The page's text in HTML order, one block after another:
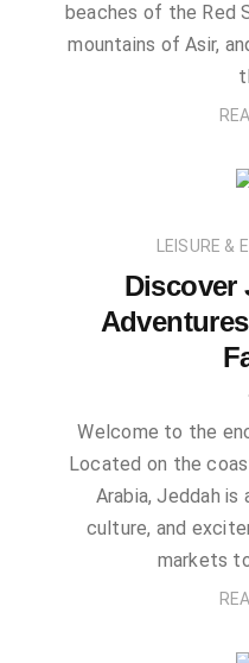
beaches of the Red
mountains of Asir,
LEISURE &
Discover
Welcome to the
Located on the
Arabia, Jeddah
culture, and
markets